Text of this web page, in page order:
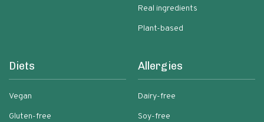
Real ingredients
Plant-based
Diets
Vegan
Gluten-free
Allergies
Dairy-free
Soy-free